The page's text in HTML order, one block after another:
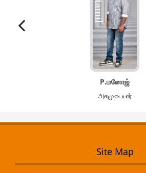
P.மனோஜ்
அகமுடையார்
Site Map